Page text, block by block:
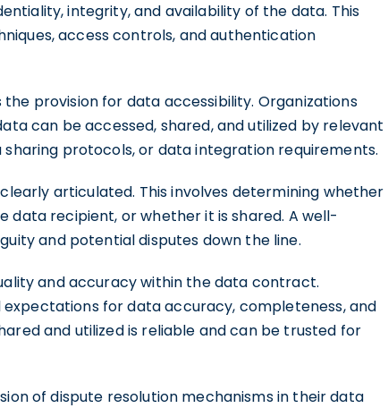
integrity, and availability of the data. This
access controls, and authentication
provision for data accessibility. Organizations
can be accessed, shared, and utilized by relevant
sharing protocols, or data integration requirements.
articulated. This involves determining whether
data recipient, or whether it is shared. A well-
and potential disputes down the line.
and accuracy within the data contract.
for data accuracy, completeness, and
and utilized is reliable and can be trusted for
of dispute resolution mechanisms in their data